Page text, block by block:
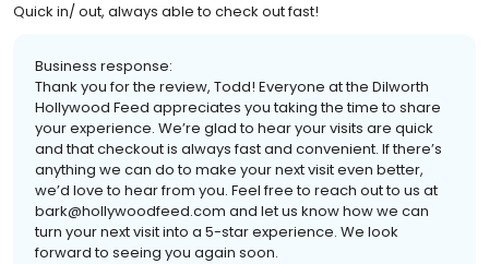
Quick in/ out, always able to check out fast!
Business response:
Thank you for the review, Todd! Everyone at the Dilworth
Hollywood Feed appreciates you taking the time to share
your experience. We’re glad to hear your visits are quick
and that checkout is always fast and convenient. If there’s
anything we can do to make your next visit even better,
we’d love to hear from you. Feel free to reach out to us at
bark@hollywoodfeed.com and let us know how we can
turn your next visit into a 5-star experience. We look
forward to seeing you again soon.